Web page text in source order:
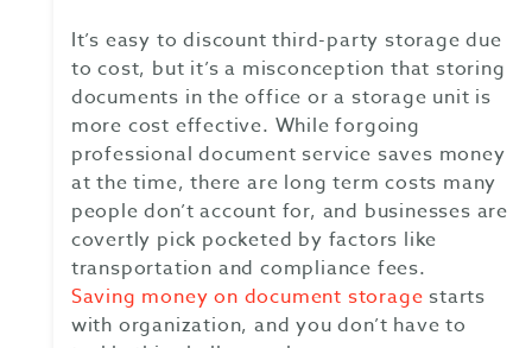
It’s easy to discount third-party storage due
to cost, but it’s a misconception that storing
documents in the office or a storage unit is
more cost effective. While forgoing
professional document service saves money
at the time, there are long term costs many
people don’t account for, and businesses are
covertly pick pocketed by factors like
transportation and compliance fees.
Saving money on document storage starts
with organization, and you don’t have to